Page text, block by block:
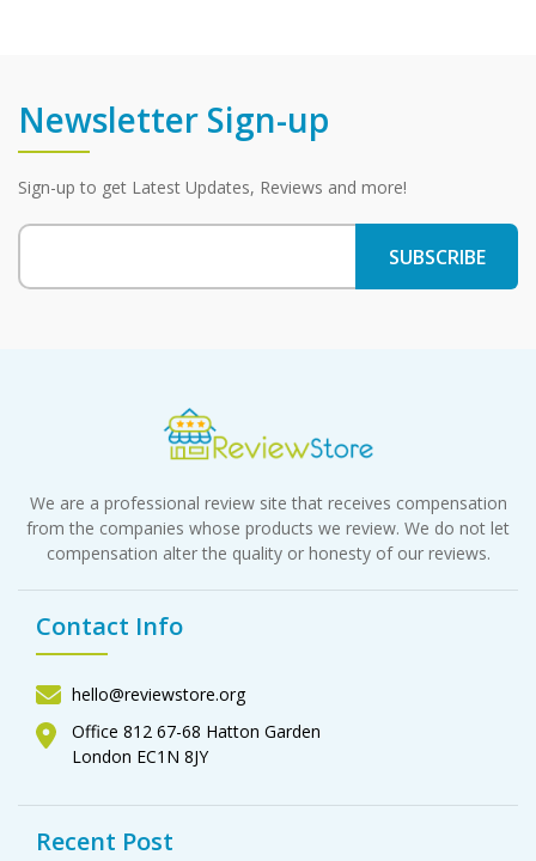
Newsletter Sign-up
Sign-up to get Latest Updates, Reviews and more!
We are a professional review site that receives compensation
from the companies whose products we review. We do not let
compensation alter the quality or honesty of our reviews.
Contact Info
hello@reviewstore.org
Office 812 67-68 Hatton Garden
London EC1N 8JY
Recent Post